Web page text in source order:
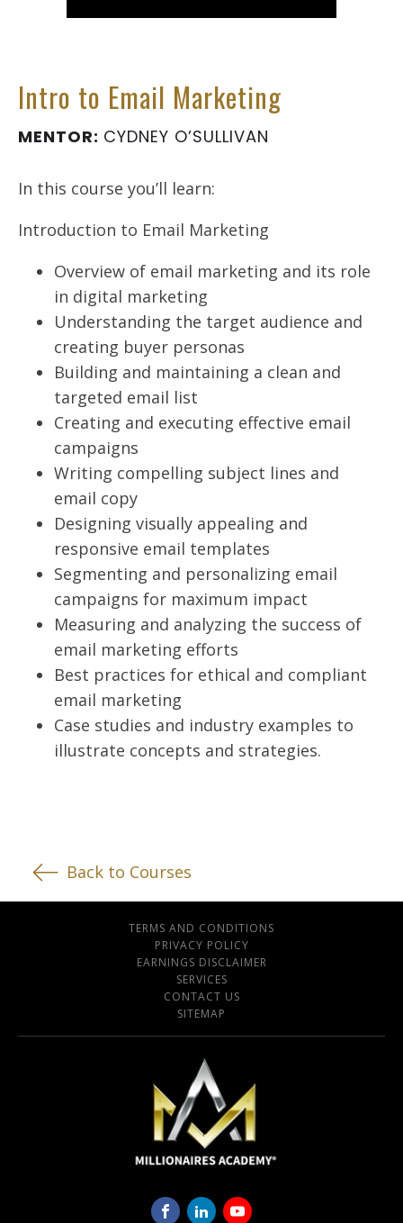
Intro to Email Marketing
MENTOR: CYDNEY O’SULLIVAN
In this course you’ll learn:
Introduction to Email Marketing
Overview of email marketing and its role
in digital marketing
Understanding the target audience and
creating buyer personas
Building and maintaining a clean and
targeted email list
Creating and executing effective email
campaigns
Writing compelling subject lines and
email copy
Designing visually appealing and
responsive email templates
Segmenting and personalizing email
campaigns for maximum impact
Measuring and analyzing the success of
email marketing efforts
Best practices for ethical and compliant
email marketing
Case studies and industry examples to
illustrate concepts and strategies.
Back to Courses
TERMS AND CONDITIONS
PRIVACY POLICY
EARNINGS DISCLAIMER
SERVICES
CONTACT US
SITEMAP